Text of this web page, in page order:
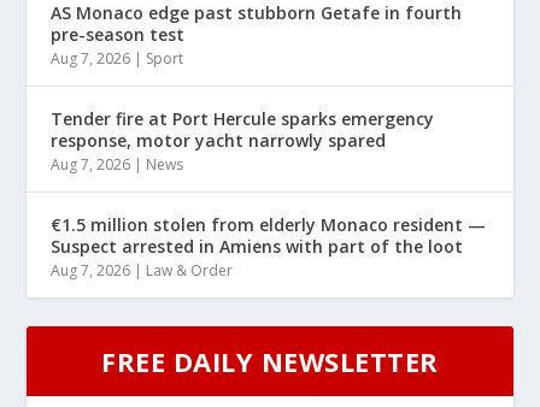
AS Monaco edge past stubborn Getafe in fourth
pre-season test
Aug 7, 2026 | Sport
Tender fire at Port Hercule sparks emergency
response, motor yacht narrowly spared
Aug 7, 2026 | News
€1.5 million stolen from elderly Monaco resident —
Suspect arrested in Amiens with part of the loot
Aug 7, 2026 | Law & Order
FREE DAILY NEWSLETTER